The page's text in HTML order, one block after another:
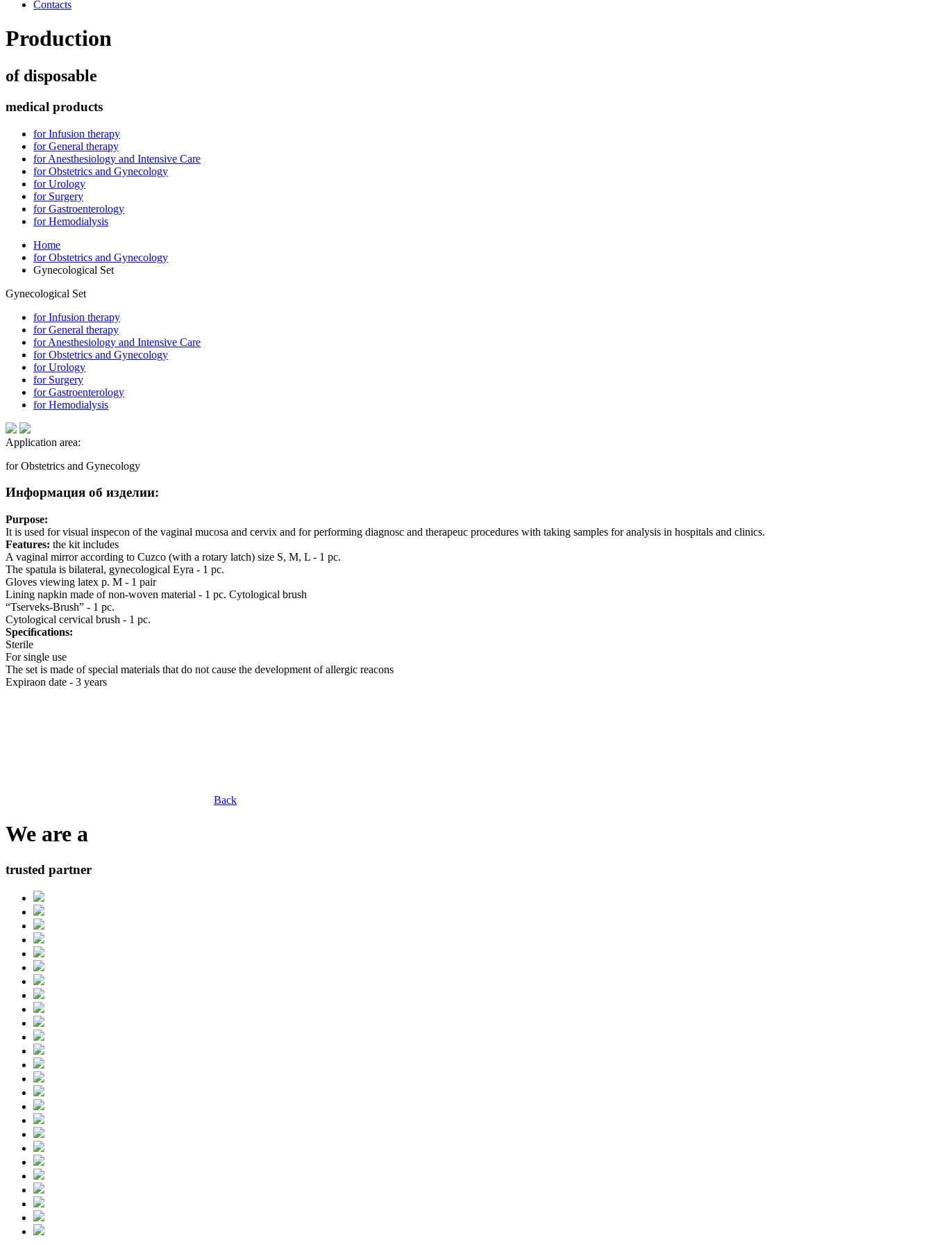
Contacts
Production
of disposable
medical products
for Infusion therapy
for General therapy
for Anesthesiology and Intensive Care
for Obstetrics and Gynecology
for Urology
for Surgery
for Gastroenterology
for Hemodialysis
Home
for Obstetrics and Gynecology
Gynecological Set
Gynecological Set
for Infusion therapy
for General therapy
for Anesthesiology and Intensive Care
for Obstetrics and Gynecology
for Urology
for Surgery
for Gastroenterology
for Hemodialysis
Application area:
for Obstetrics and Gynecology
Информация об изделии:
Purpose:
It is used for visual inspecon of the vaginal mucosa and cervix and for performing diagnosc and therapeuc procedures with taking samples for analysis in hospitals and clinics.
Features: the kit includes
A vaginal mirror according to Cuzco (with a rotary latch) size S, M, L - 1 pc.
The spatula is bilateral, gynecological Eyra - 1 pc.
Gloves viewing latex p. M - 1 pair
Lining napkin made of non-woven material - 1 pc. Cytological brush
“Tserveks-Brush” - 1 pc.
Cytological cervical brush - 1 pc.
Speciﬁcations:
Sterile
For single use
The set is made of special materials that do not cause the development of allergic reacons
Expiraon date - 3 years
Back
We are a
trusted partner